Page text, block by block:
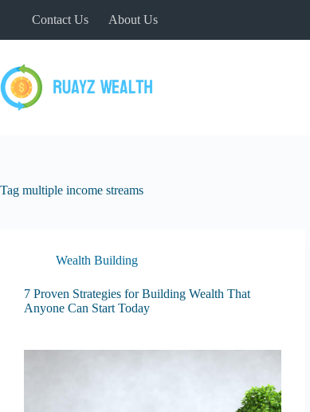
Contact Us About Us
Tag multiple income streams
Wealth Building
7 Proven Strategies for Building Wealth That
Anyone Can Start Today